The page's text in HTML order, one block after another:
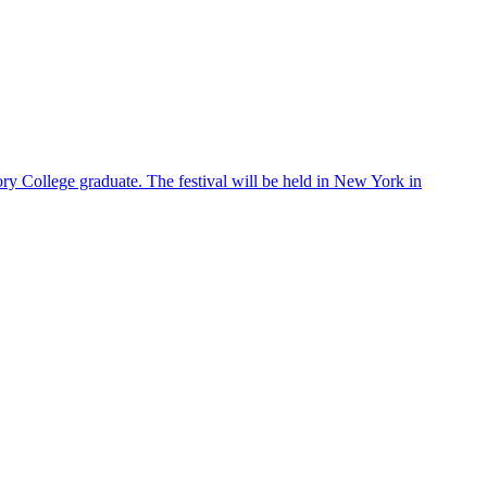
College graduate. The festival will be held in New York in